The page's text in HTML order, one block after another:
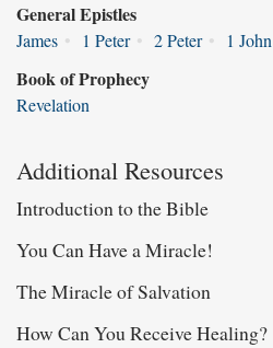
General Epistles
James • 1 Peter • 2 Peter • 1 John
Book of Prophecy
Revelation
Additional Resources
Introduction to the Bible
You Can Have a Miracle!
The Miracle of Salvation
How Can You Receive Healing?